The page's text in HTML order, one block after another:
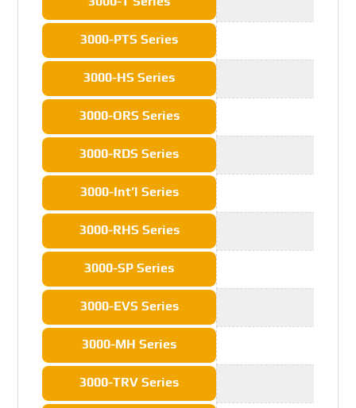
3000-PTS Series
3000-HS Series
3000-ORS Series
3000-RDS Series
3000-Int’l Series
3000-RHS Series
3000-SP Series
3000-EVS Series
3000-MH Series
3000-TRV Series